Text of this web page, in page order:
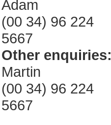
Adam
(00 34) 96 224
5667
Other enquiries:
Martin
(00 34) 96 224
5667